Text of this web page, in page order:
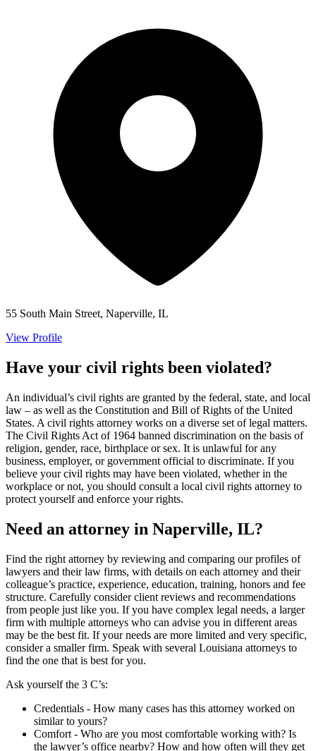
55 South Main Street, Naperville, IL
View Profile
Have your civil rights been violated?
An individual’s civil rights are granted by the federal, state, and local
law – as well as the Constitution and Bill of Rights of the United
States. A civil rights attorney works on a diverse set of legal matters.
The Civil Rights Act of 1964 banned discrimination on the basis of
religion, gender, race, birthplace or sex. It is unlawful for any
business, employer, or government official to discriminate. If you
believe your civil rights may have been violated, whether in the
workplace or not, you should consult a local civil rights attorney to
protect yourself and enforce your rights.
Need an attorney in Naperville, IL?
Find the right attorney by reviewing and comparing our profiles of
lawyers and their law firms, with details on each attorney and their
colleague’s practice, experience, education, training, honors and fee
structure. Carefully consider client reviews and recommendations
from people just like you. If you have complex legal needs, a larger
firm with multiple attorneys who can advise you in different areas
may be the best fit. If your needs are more limited and very specific,
consider a smaller firm. Speak with several Louisiana attorneys to
find the one that is best for you.
Ask yourself the 3 C’s:
Credentials ‐ How many cases has this attorney worked on
similar to yours?
Comfort ‐ Who are you most comfortable working with? Is
the lawyer’s office nearby? How and how often will they get